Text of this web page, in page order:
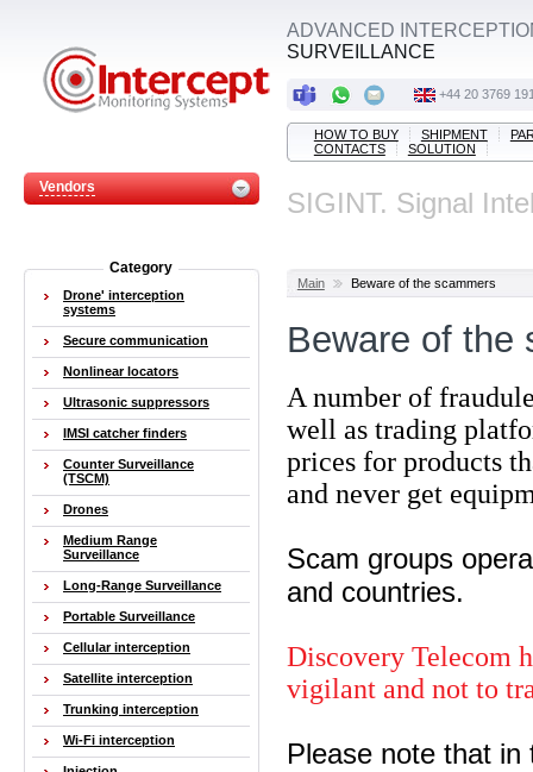
Vendors
ADVANCED
SURVEILLANCE
+44 20 3769
HOW TO BUY SHIPMENT
CONTACTS
SOLUTION
SIGINT. Signal
Main Beware of the scammers
Beware of the
A number of
well as trading
prices for products
and never get
Scam groups
and countries.
Discovery Telecom
vigilant and not to
Please note that
Category
Drone' interception
systems
Secure communication
Nonlinear locators
Ultrasonic suppressors
IMSI catcher finders
Counter Surveillance
(TSCM)
Drones
Medium Range
Surveillance
Long-Range Surveillance
Portable Surveillance
Cellular interception
Satellite interception
Trunking interception
Wi-Fi interception